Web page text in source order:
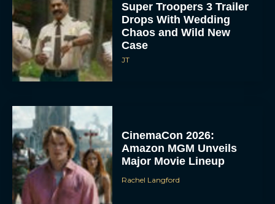
Super Troopers 3 Trailer
Drops With Wedding
Chaos and Wild New
Case
JT
CinemaCon 2026:
Amazon MGM Unveils
Major Movie Lineup
Rachel Langford